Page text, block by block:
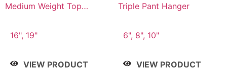
Medium Weight Top
16", 19"
VIEW PRODUCT
Triple Pant Hanger
6", 8", 10"
VIEW PRODUCT